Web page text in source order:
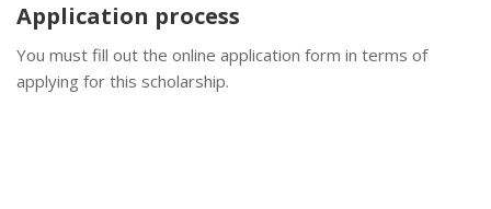
Application process
You must fill out the online application form in terms of
applying for this scholarship.